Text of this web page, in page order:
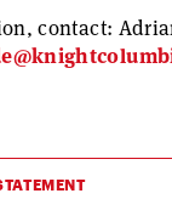
contact: